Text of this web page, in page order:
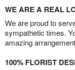
WE ARE A REAL
We are proud to
sympathetic times.
amazing
100% FLORIST